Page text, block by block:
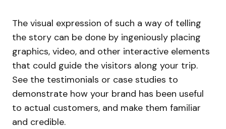
The visual expression of such a way of telling
the story can be done by ingeniously placing
graphics, video, and other interactive elements
that could guide the visitors along your trip.
See the testimonials or case studies to
demonstrate how your brand has been useful
to actual customers, and make them familiar
and credible.